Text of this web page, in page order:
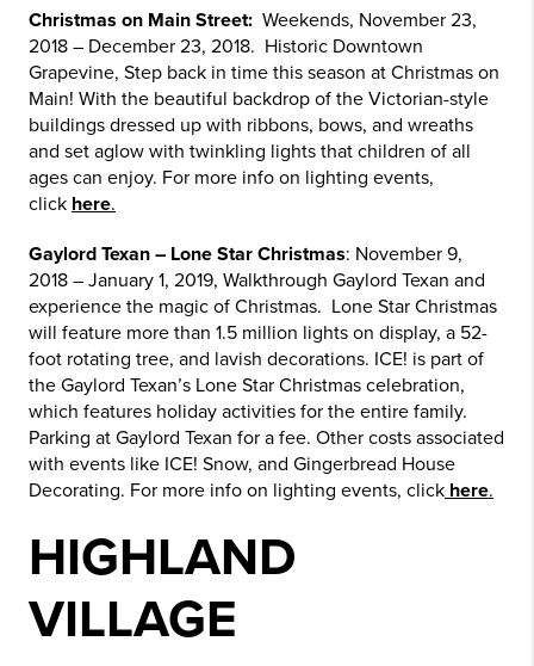
Christmas on Main Street: Weekends, November 23,
2018 – December 23, 2018. Historic Downtown
Grapevine, Step back in time this season at Christmas on
Main! With the beautiful backdrop of the Victorian-style
buildings dressed up with ribbons, bows, and wreaths
and set aglow with twinkling lights that children of all
ages can enjoy. For more info on lighting events,
click here.
Gaylord Texan – Lone Star Christmas: November 9,
2018 – January 1, 2019, Walkthrough Gaylord Texan and
experience the magic of Christmas. Lone Star Christmas
will feature more than 1.5 million lights on display, a 52-
foot rotating tree, and lavish decorations. ICE! is part of
the Gaylord Texan’s Lone Star Christmas celebration,
which features holiday activities for the entire family.
Parking at Gaylord Texan for a fee. Other costs associated
with events like ICE! Snow, and Gingerbread House
Decorating. For more info on lighting events, click here.
HIGHLAND
VILLAGE